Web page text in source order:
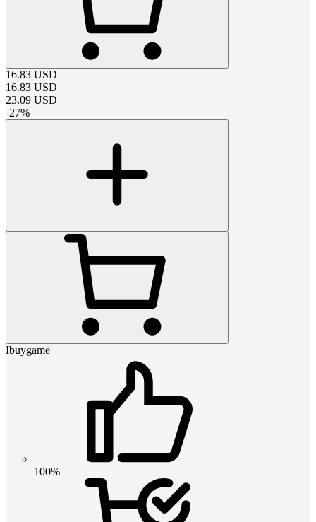
16.83 USD
16.83 USD
23.09 USD
-27%
Ibuygame
100%